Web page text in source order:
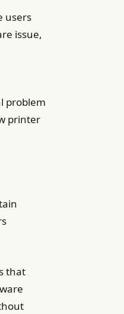
users
issue,
problem
printer
that